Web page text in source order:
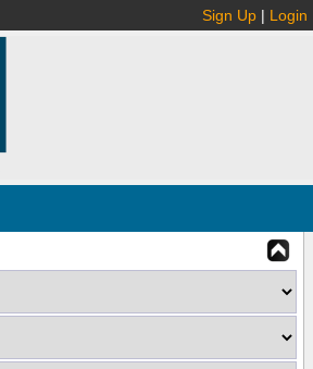
Sign Up | Login